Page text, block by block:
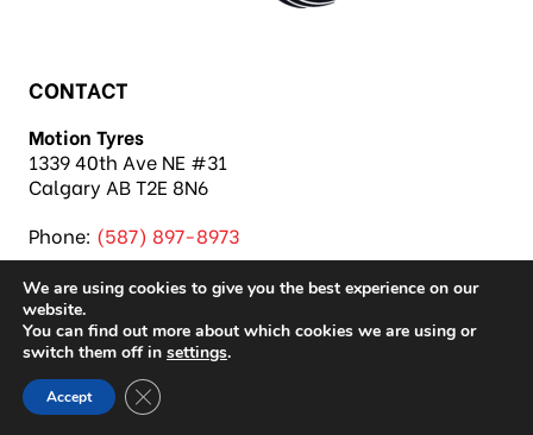
CONTACT
Motion Tyres
1339 40th Ave NE #31
Calgary AB T2E 8N6
Phone: (587) 897-8973
Copyright 2026 Motion Tyres |
We are using cookies to give you the best experience on our
website.
You can find out more about which cookies we are using or
switch them off in settings.
Accept Close GDPR Cookie Banner